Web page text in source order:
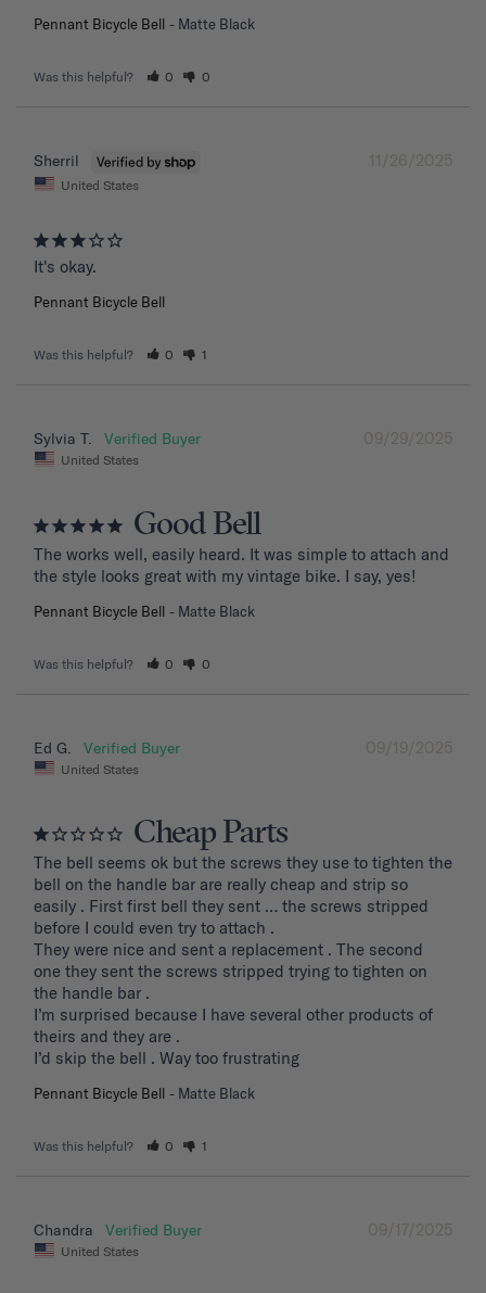
Pennant Bicycle Bell Matte Black
Was this helpful? 0 0
11/26/2025
Sherril
United States
It's okay.
Pennant Bicycle Bell
Was this helpful? 0 1
09/29/2025
Sylvia T.
United States
Good Bell
The works well, easily heard. It was simple to attach and
the style looks great with my vintage bike. I say, yes!
Pennant Bicycle Bell Matte Black
Was this helpful? 0 0
09/19/2025
Ed G.
United States
Cheap Parts
The bell seems ok but the screws they use to tighten the
bell on the handle bar are really cheap and strip so
easily . First first bell they sent … the screws stripped
before I could even try to attach .
They were nice and sent a replacement . The second
one they sent the screws stripped trying to tighten on
the handle bar .
I’m surprised because I have several other products of
theirs and they are .
I’d skip the bell . Way too frustrating
Pennant Bicycle Bell Matte Black
Was this helpful? 0 1
09/17/2025
Chandra
United States